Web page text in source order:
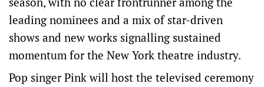
leading nominees and a mix of star-driven
shows and new works signalling sustained
‌momentum for the New York theatre industry.
Pop singer Pink will host the televised ceremony